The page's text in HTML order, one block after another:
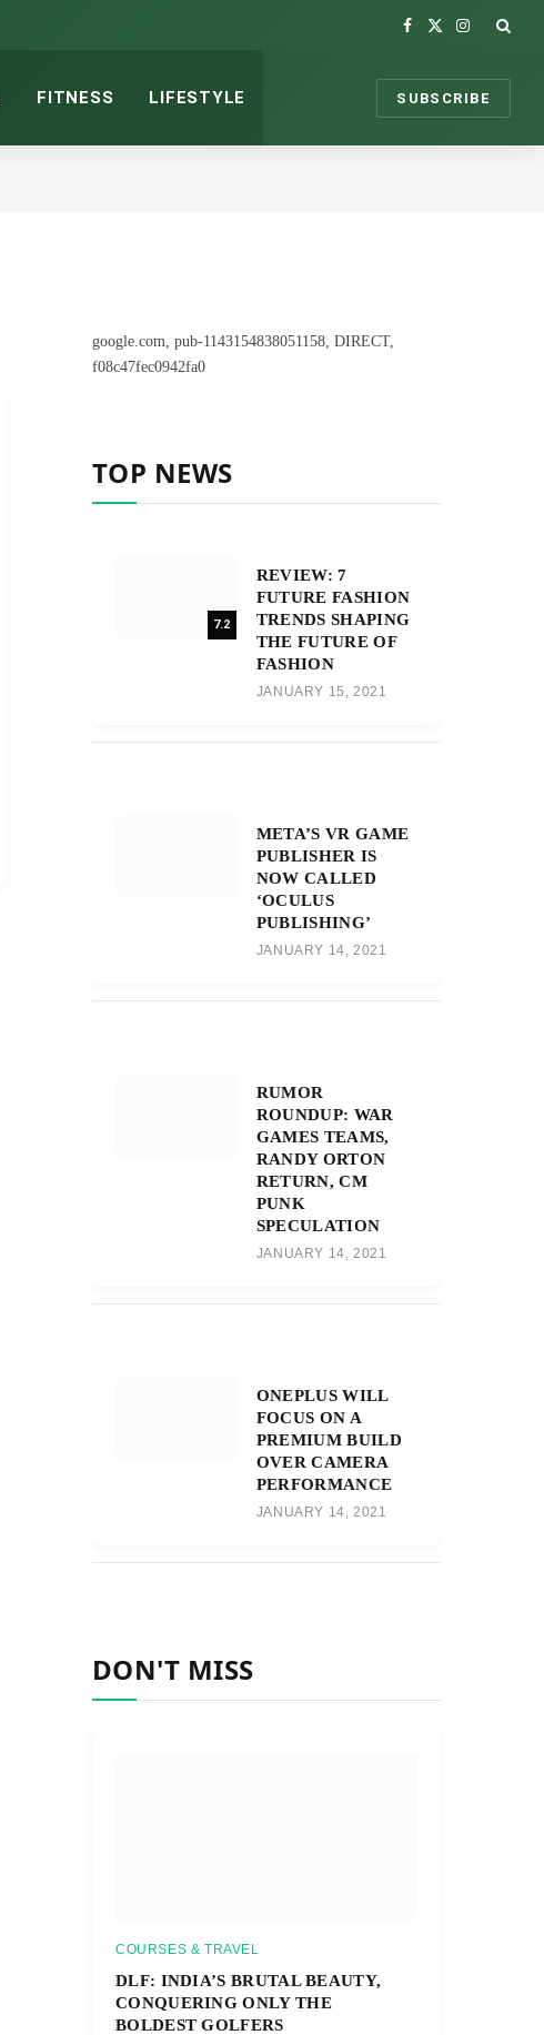
Facebook
X
Instagram
FITNESS LIFESTYLE SUBSCRIBE
google.com, pub-1143154838051158, DIRECT,
f08c47fec0942fa0
TOP NEWS
7.2
REVIEW: 7
FUTURE FASHION
TRENDS SHAPING
THE FUTURE OF
FASHION
JANUARY 15, 2021
META’S VR GAME
PUBLISHER IS
NOW CALLED
‘OCULUS
PUBLISHING’
JANUARY 14, 2021
RUMOR
ROUNDUP: WAR
GAMES TEAMS,
RANDY ORTON
RETURN, CM
PUNK
SPECULATION
JANUARY 14, 2021
ONEPLUS WILL
FOCUS ON A
PREMIUM BUILD
OVER CAMERA
PERFORMANCE
JANUARY 14, 2021
DON'T MISS
COURSES & TRAVEL
DLF: INDIA’S BRUTAL BEAUTY,
CONQUERING ONLY THE
BOLDEST GOLFERS